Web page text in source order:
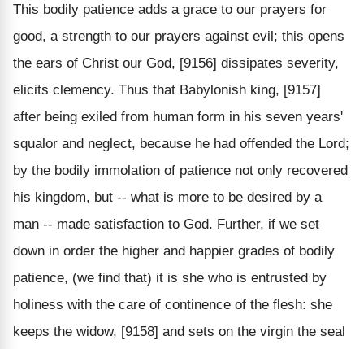
This bodily patience adds a grace to our prayers for
good, a strength to our prayers against evil; this opens
the ears of Christ our God, [9156] dissipates severity,
elicits clemency. Thus that Babylonish king, [9157]
after being exiled from human form in his seven years'
squalor and neglect, because he had offended the Lord;
by the bodily immolation of patience not only recovered
his kingdom, but -- what is more to be desired by a
man -- made satisfaction to God. Further, if we set
down in order the higher and happier grades of bodily
patience, (we find that) it is she who is entrusted by
holiness with the care of continence of the flesh: she
keeps the widow, [9158] and sets on the virgin the seal